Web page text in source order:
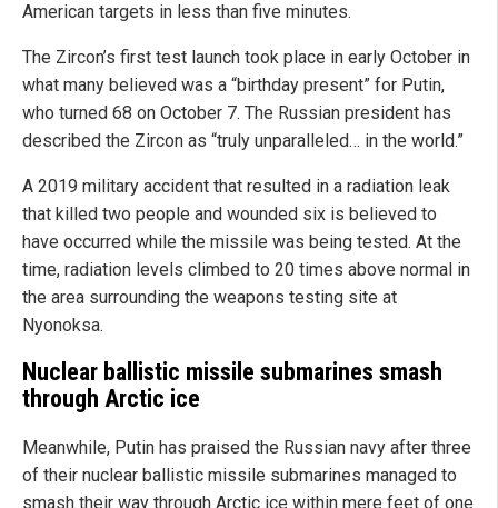
American targets in less than five minutes.
The Zircon’s first test launch took place in early October in
what many believed was a “birthday present” for Putin,
who turned 68 on October 7. The Russian president has
described the Zircon as “truly unparalleled… in the world.”
A 2019 military accident that resulted in a radiation leak
that killed two people and wounded six is believed to
have occurred while the missile was being tested. At the
time, radiation levels climbed to 20 times above normal in
the area surrounding the weapons testing site at
Nyonoksa.
Nuclear ballistic missile submarines smash
through Arctic ice
Meanwhile, Putin has praised the Russian navy after three
of their nuclear ballistic missile submarines managed to
smash their way through Arctic ice within mere feet of one